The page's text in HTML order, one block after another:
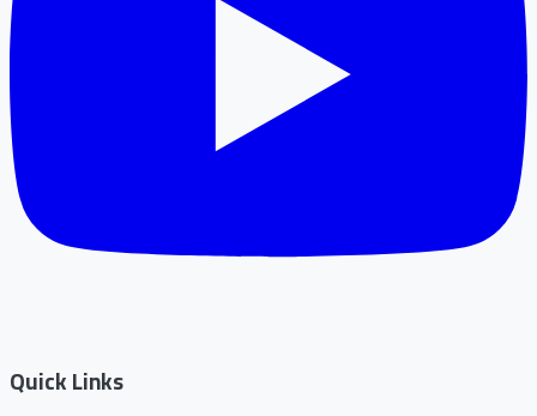
Quick Links